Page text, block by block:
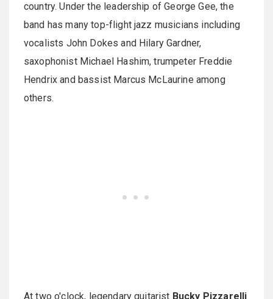
country. Under the leadership of George Gee, the
band has many top-flight jazz musicians including
vocalists John Dokes and Hilary Gardner,
saxophonist Michael Hashim, trumpeter Freddie
Hendrix and bassist Marcus McLaurine among
others.
Attwo o'clock, legendary guitarist Bucky Pizzarelli